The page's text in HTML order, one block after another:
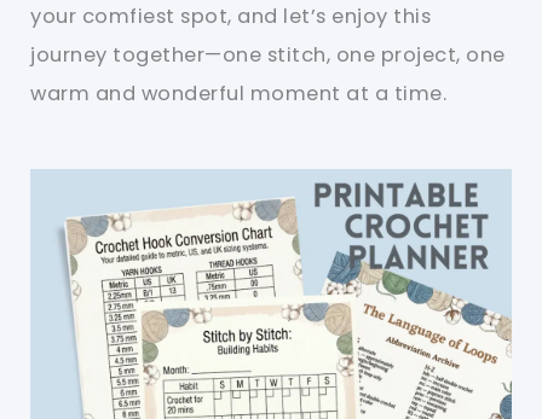
your comfiest spot, and let’s enjoy this
journey together—one stitch, one project, one
warm and wonderful moment at a time.